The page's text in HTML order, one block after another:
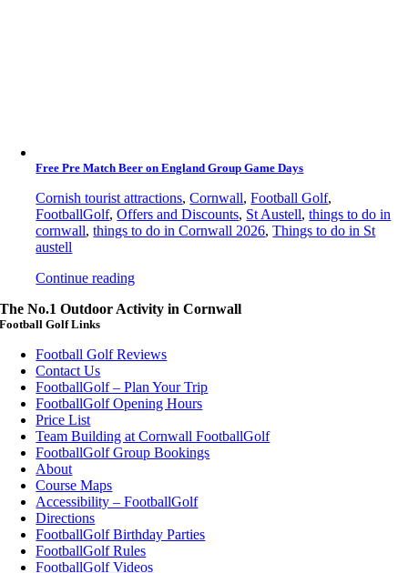
Free Pre Match Beer on England Group Game Days
Cornish tourist attractions,Cornwall,Football Golf,
FootballGolf,Offers and Discounts, St Austell,things to do in
cornwall,things to do in Cornwall 2026,Things to do in St
austell
Continue reading
The No.1 Outdoor Activity in Cornwall
Football Golf Links
Football Golf Reviews
Contact Us
FootballGolf – Plan Your Trip
FootballGolf Opening Hours
Price List
Team Building at Cornwall FootballGolf
FootballGolf Group Bookings
About
Course Maps
Accessibility – FootballGolf
Directions
FootballGolf Birthday Parties
FootballGolf Rules
FootballGolf Videos